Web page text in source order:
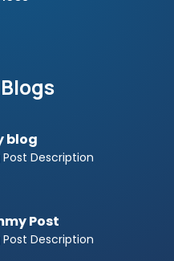
blog
Post Description
Post
Post Description